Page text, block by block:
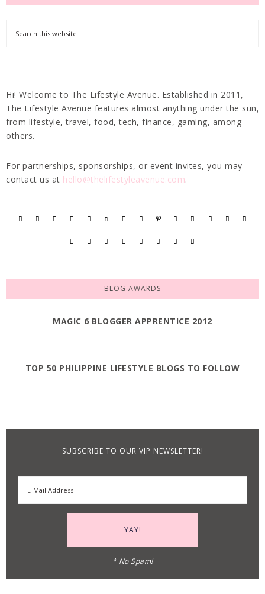
Hi! Welcome to The Lifestyle Avenue. Established in 2011,
The Lifestyle Avenue features almost anything under the sun,
from lifestyle, travel, food, tech, finance, gaming, among
others.
For partnerships, sponsorships, or event invites, you may
contact us at hello@thelifestyleavenue.com.
BLOG AWARDS
MAGIC 6 BLOGGER APPRENTICE 2012
TOP 50 PHILIPPINE LIFESTYLE BLOGS TO FOLLOW
SUBSCRIBE TO OUR VIP NEWSLETTER!
* No Spam!